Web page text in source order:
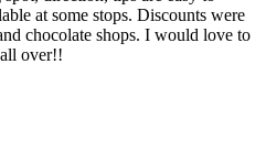
at some stops. Discounts were
chocolate shops. I would love to
over!!